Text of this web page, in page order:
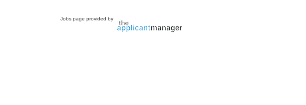
Jobs page provided by